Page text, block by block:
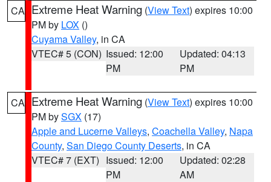
CA Extreme Heat Warning (View Text) expires 10:00
PM by LOX ()
Cuyama Valley, in CA
VTEC# 5 (CON) Issued: 12:00
PM
Updated: 04:13
PM
CA Extreme Heat Warning (View Text) expires 10:00
PM bySGX (17)
Apple and Lucerne Valleys, Coachella Valley, Napa
County, San Diego County Deserts, in CA
VTEC# 7 (EXT) Issued: 12:00
PM
Updated: 02:28
AM